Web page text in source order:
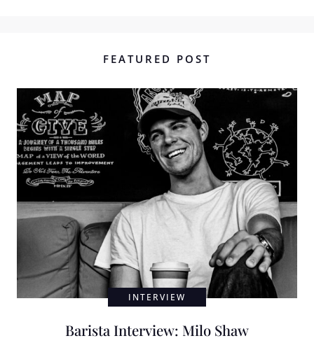
FEATURED POST
INTERVIEW
Barista Interview: Milo Shaw